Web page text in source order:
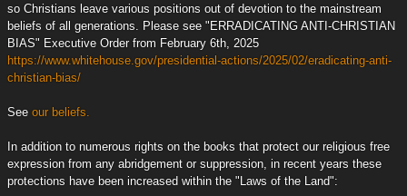
so Christians leave various positions out of devotion to the mainstream
beliefs of all generations. Please see "ERRADICATING ANTI-CHRISTIAN
BIAS" Executive Order from February 6th, 2025
https://www.whitehouse.gov/presidential-actions/2025/02/eradicating-anti-
christian-bias/
See our beliefs.
In addition to numerous rights on the books that protect our religious free
expression from any abridgement or suppression, in recent years these
protections have been increased within the "Laws of the Land":